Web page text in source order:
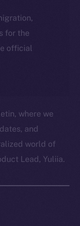
for the
official
where we
and
world of
Lead, Yuliia.